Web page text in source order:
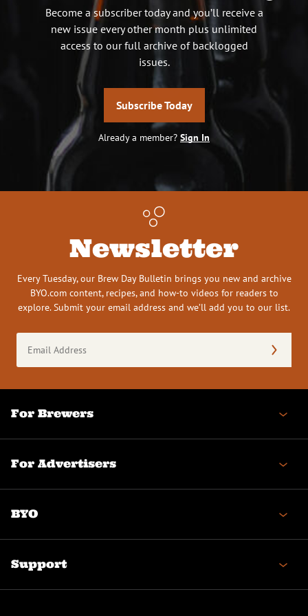
Become a subscriber today and you’ll receive a
new issue every other month plus unlimited
access to our full archive of backlogged
issues.
Subscribe Today
Already a member? Sign In
Newsletter
Every Tuesday, our Brew Day Bulletin brings you new and archive
BYO.com content, recipes, and how-to videos for readers to
explore. Submit your email address and we’ll add you to our list.
Address
(Required)
For Brewers
For Advertisers
BYO
Support